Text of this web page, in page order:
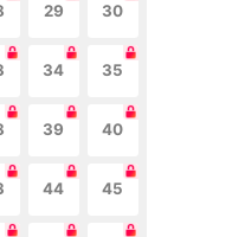
29 30
34 35
39 40
44 45